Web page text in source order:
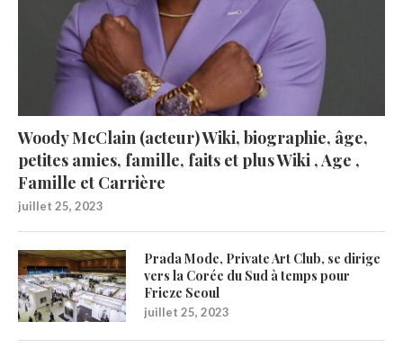
Woody McClain (acteur) Wiki, biographie, âge,
petites amies, famille, faits et plus Wiki , Age ,
Famille et Carrière
juillet 25, 2023
Prada Mode, Private Art Club, se dirige
vers la Corée du Sud à temps pour
Frieze Seoul
juillet 25, 2023